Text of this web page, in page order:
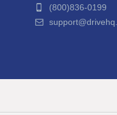
(800)836-0199